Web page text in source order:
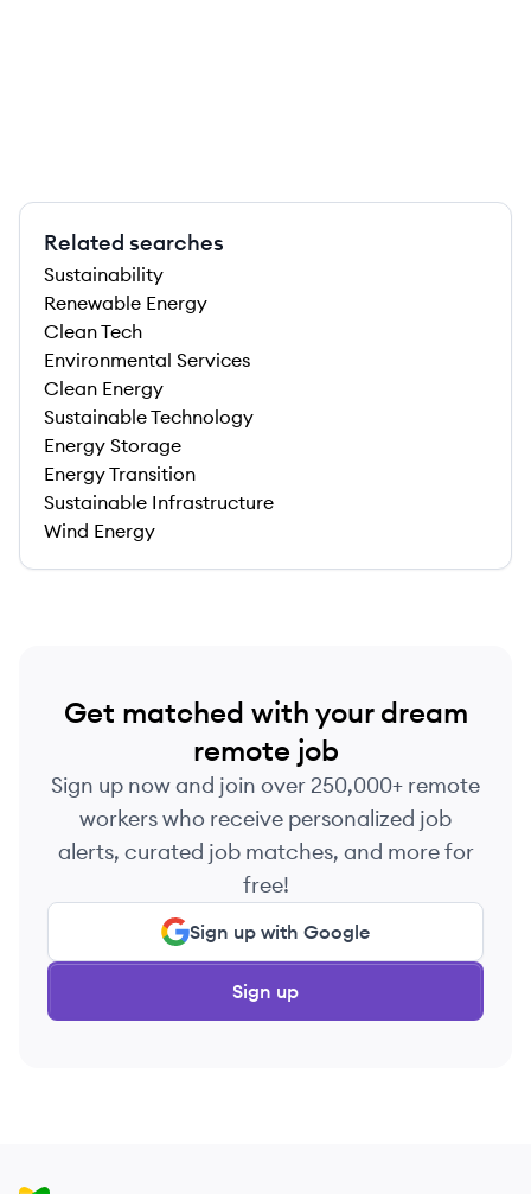
Related searches
Sustainability
Renewable Energy
Clean Tech
Environmental Services
Clean Energy
Sustainable Technology
Energy Storage
Energy Transition
Sustainable Infrastructure
Wind Energy
Get matched with your dream
remote job
Sign up now and join over 250,000+ remote
workers who receive personalized job
alerts, curated job matches, and more for
free!
Sign up with Google
Sign up